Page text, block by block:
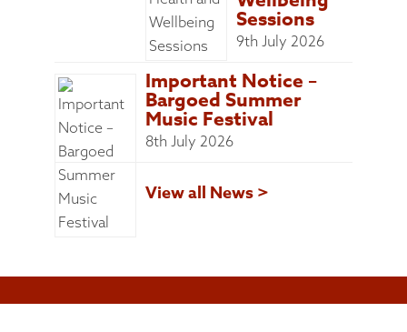
Sessions
9th July 2026
Important Notice –
Bargoed Summer
Music Festival
8th July 2026
View all News >